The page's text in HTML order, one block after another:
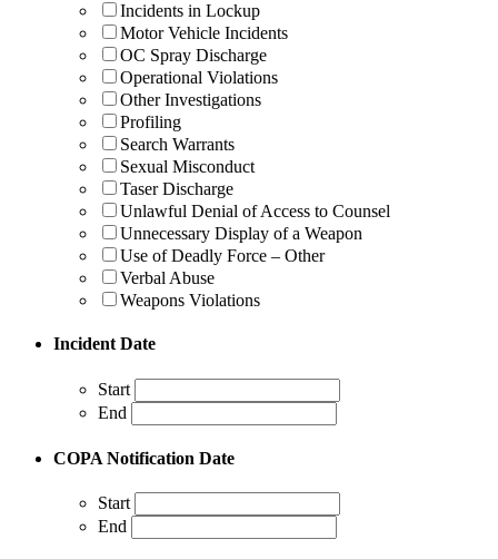
Incidents in Lockup
Motor Vehicle Incidents
OC Spray Discharge
Operational Violations
Other Investigations
Profiling
Search Warrants
Sexual Misconduct
Taser Discharge
Unlawful Denial of Access to Counsel
Unnecessary Display of a Weapon
Use of Deadly Force – Other
Verbal Abuse
Weapons Violations
Incident Date
Start
End
COPA Notification Date
Start
End